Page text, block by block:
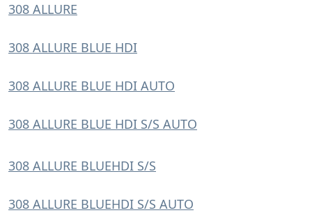
308 ALLURE
308 ALLURE BLUE HDI
308 ALLURE BLUE HDI AUTO
308 ALLURE BLUE HDI S/S AUTO
308 ALLURE BLUEHDI S/S
308 ALLURE BLUEHDI S/S AUTO